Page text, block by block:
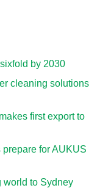
by 2030
cleaning solutions
first export to
for AUKUS
world to Sydney